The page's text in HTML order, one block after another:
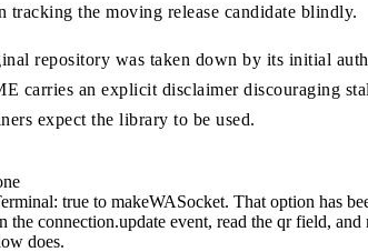
the moving release candidate blindly.
repository was taken down by its initial
carries an explicit disclaimer discouraging
expect the library to be used.
true to makeWASocket. That option has
the connection.update event, read the qr field,
does.